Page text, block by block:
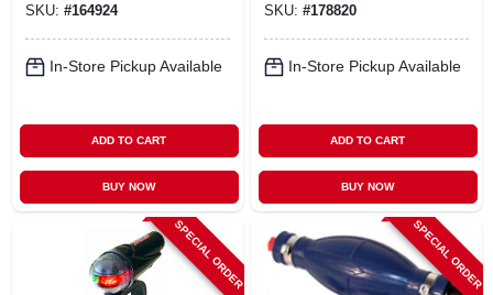
SKU: #164924
In-Store Pickup Available
ADD TO CART
BUY NOW
SKU: #178820
In-Store Pickup Available
ADD TO CART
BUY NOW
SPECIAL ORDER SPECIAL ORDER